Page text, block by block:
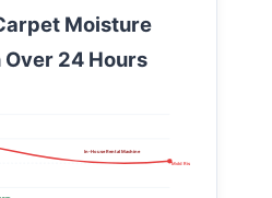
Moisture
Over 24 Hours
Mold Risk Threshold (15% Max)
In-House Rental Machine